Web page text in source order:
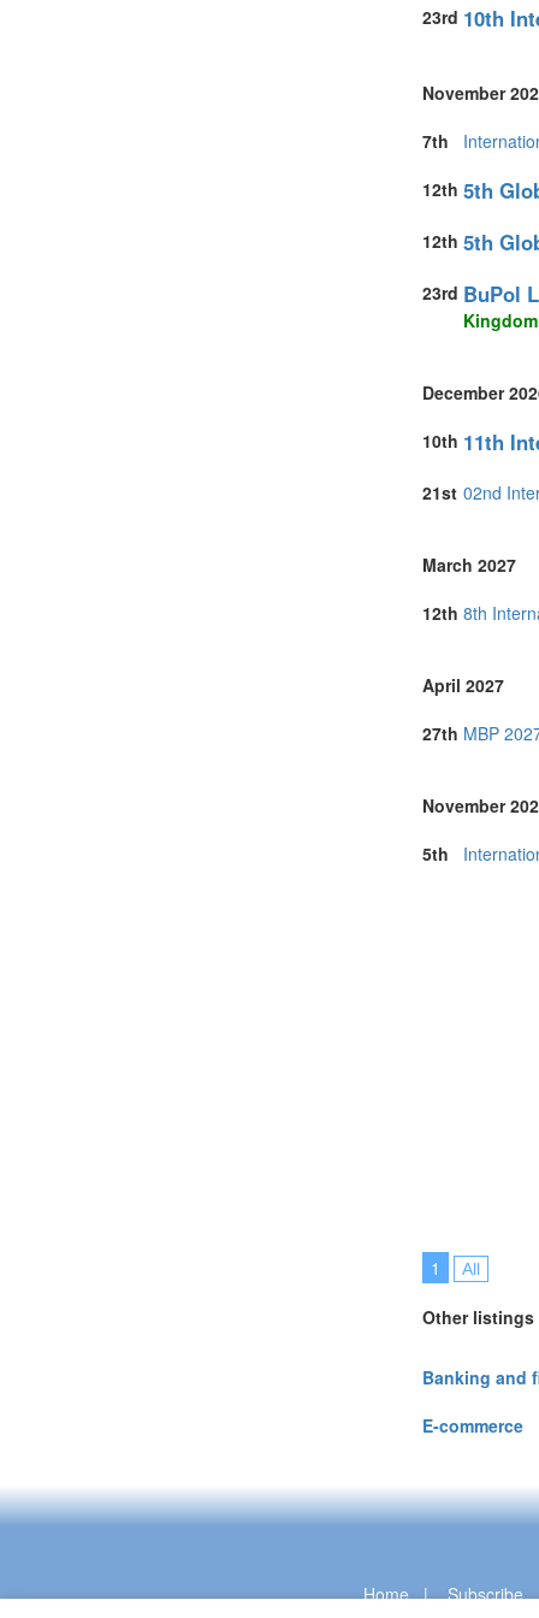
United States
23rd 10th
November
7th
12th 5th
12th 5th
23rd BuPol
Kingdom
December
10th 11th
21st 02nd
March 2027
12th 8th
April 2027
27th MBP
November
5th
1 All
Other listings
Banking and
E-commerce
Home|Subscribe